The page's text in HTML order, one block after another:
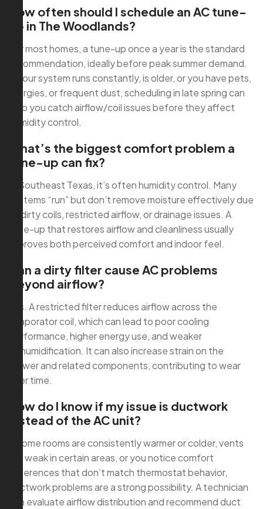
How often should I schedule an AC tune-
up in The Woodlands?
For most homes, a tune-up once a year is the standard
recommendation, ideally before peak summer demand.
If your system runs constantly, is older, or you have pets,
allergies, or frequent dust, scheduling in late spring can
help you catch airflow/coil issues before they affect
humidity control.
What’s the biggest comfort problem a
tune-up can fix?
In Southeast Texas, it’s often humidity control. Many
systems “run” but don’t remove moisture effectively due
to dirty coils, restricted airflow, or drainage issues. A
tune-up that restores airflow and cleanliness usually
improves both perceived comfort and indoor feel.
Can a dirty filter cause AC problems
beyond airflow?
Yes. A restricted filter reduces airflow across the
evaporator coil, which can lead to poor cooling
performance, higher energy use, and weaker
dehumidification. It can also increase strain on the
blower and related components, contributing to wear
over time.
How do I know if my issue is ductwork
instead of the AC unit?
If some rooms are consistently warmer or colder, vents
are weak in certain areas, or you notice comfort
differences that don’t match thermostat behavior,
ductwork problems are a strong possibility. A technician
can evaluate airflow distribution and recommend duct